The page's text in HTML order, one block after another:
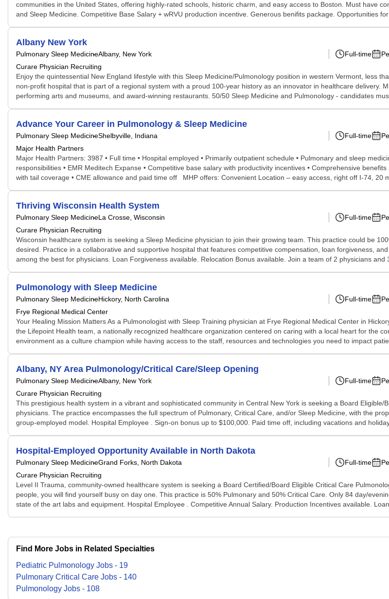
communities in the United States, offering highly-rated schools, historic charm, and easy access to Boston. Must have
and Sleep Medicine. Competitive Base Salary + wRVU production incentive. Generous benifits package. Opportunities
Albany New York
Pulmonary Sleep MedicineAlbany, New York
Curare Physician Recruiting
Full-time
Enjoy the quintessential New England lifestyle with this Sleep Medicine/Pulmonology position in western Vermont, less
non-profit hospital that is part of a regional system with a proud 100-year history as an innovator in healthcare delivery.
performing arts and museums, and award-winning restaurants. 50/50 Sleep Medicine and Pulmonology - candidates
Advance Your Career in Pulmonology & Sleep Medicine
Pulmonary Sleep MedicineShelbyville, Indiana
Major Health Partners
Full-time
Major Health Partners: 3987 • Full time • Hospital employed • Primarily outpatient schedule • Pulmonary and sleep
responsibilities • EMR Meditech Expanse • Competitive base salary with productivity incentives • Comprehensive
with tail coverage • CME allowance and paid time off MHP offers: Convenient Location – easy access, right off I-74, 20
Thriving Wisconsin Health System
Pulmonary Sleep MedicineLa Crosse, Wisconsin
Curare Physician Recruiting
Full-time
Wisconsin healthcare system is seeking a Sleep Medicine physician to join their growing team. This practice could be
desired. Practice in a collaborative and supportive hospital that features competitive compensation, loan forgiveness,
among the best for physicians. Loan Forgiveness available. Relocation Bonus available. Join a team of 2 physicians and
Pulmonology with Sleep Medicine
Pulmonary Sleep MedicineHickory, North Carolina
Frye Regional Medical Center
Full-time
Your Healing Mission Matters As a Pulmonologist with Sleep Training physician at Frye Regional Medical Center in
the Lifepoint Health team, a nationally recognized healthcare organization centered on caring with a local heart for the
environment as a culture champion while having access to the staff, resources and technologies you need to impact
Albany, NY Area Pulmonology/Critical Care/Sleep Opening
Pulmonary Sleep MedicineAlbany, New York
Curare Physician Recruiting
Full-time
This prestigious health system in a vibrant and sophisticated community in Central New York is seeking a Board
physicians. The practice encompasses the full spectrum of Pulmonary, Critical Care, and/or Sleep Medicine, with the
group-employed model. Hospital Employee . Sign-on bonus up to $100,000. Paid time off, including vacations and
Hospital-Employed Opportunity Available in North Dakota
Pulmonary Sleep MedicineGrand Forks, North Dakota
Curare Physician Recruiting
Full-time
Level II Trauma, community-owned healthcare system is seeking a Board Certified/Board Eligible Critical Care
people, you will find yourself busy on day one. This practice is 50% Pulmonary and 50% Critical Care. Only 84 day/
state of the art labs and equipment. Hospital Employee . Competitive Annual Salary. Production Incentives available. Loan
Find More Jobs in Related Specialties
Pediatric Pulmonology Jobs - 19
Pulmonary Critical Care Jobs - 140
Pulmonology Jobs - 108